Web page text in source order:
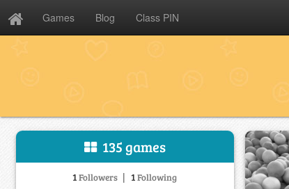
Games Blog Class PIN
135 games
1Followers | 1Following